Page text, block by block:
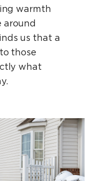
warmth
around
us that a
those
what